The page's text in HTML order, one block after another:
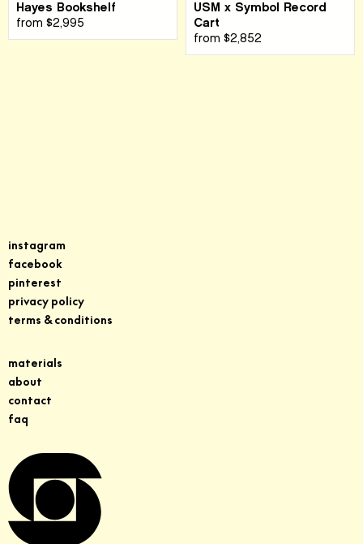
Hayes Bookshelf
from $2,995
USM x Symbol Record
Cart
from $2,852
materials
about
contact
faq
instagram
facebook
pinterest
privacy policy
terms & conditions